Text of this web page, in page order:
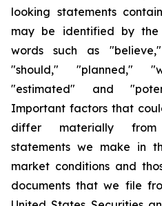
looking statements
may be identified by
words such as
"should," "planned,"
"estimated" and
Important factors that
differ materially
statements we make in
market conditions and
documents that we file